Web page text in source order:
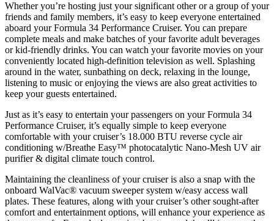
Whether you’re hosting just your significant other or a group of your
friends and family members, it’s easy to keep everyone entertained
aboard your Formula 34 Performance Cruiser. You can prepare
complete meals and make batches of your favorite adult beverages
or kid-friendly drinks. You can watch your favorite movies on your
conveniently located high-definition television as well. Splashing
around in the water, sunbathing on deck, relaxing in the lounge,
listening to music or enjoying the views are also great activities to
keep your guests entertained.
Just as it’s easy to entertain your passengers on your Formula 34
Performance Cruiser, it’s equally simple to keep everyone
comfortable with your cruiser’s 18.000 BTU reverse cycle air
conditioning w/Breathe Easy™ photocatalytic Nano-Mesh UV air
purifier & digital climate touch control.
Maintaining the cleanliness of your cruiser is also a snap with the
onboard WalVac® vacuum sweeper system w/easy access wall
plates. These features, along with your cruiser’s other sought-after
comfort and entertainment options, will enhance your experience as